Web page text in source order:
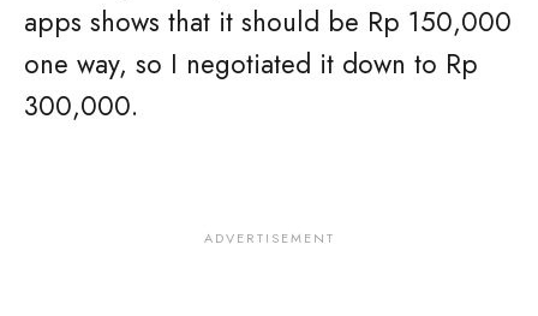
apps shows that it should be Rp 150,000
one way, so I negotiated it down to Rp
300,000.